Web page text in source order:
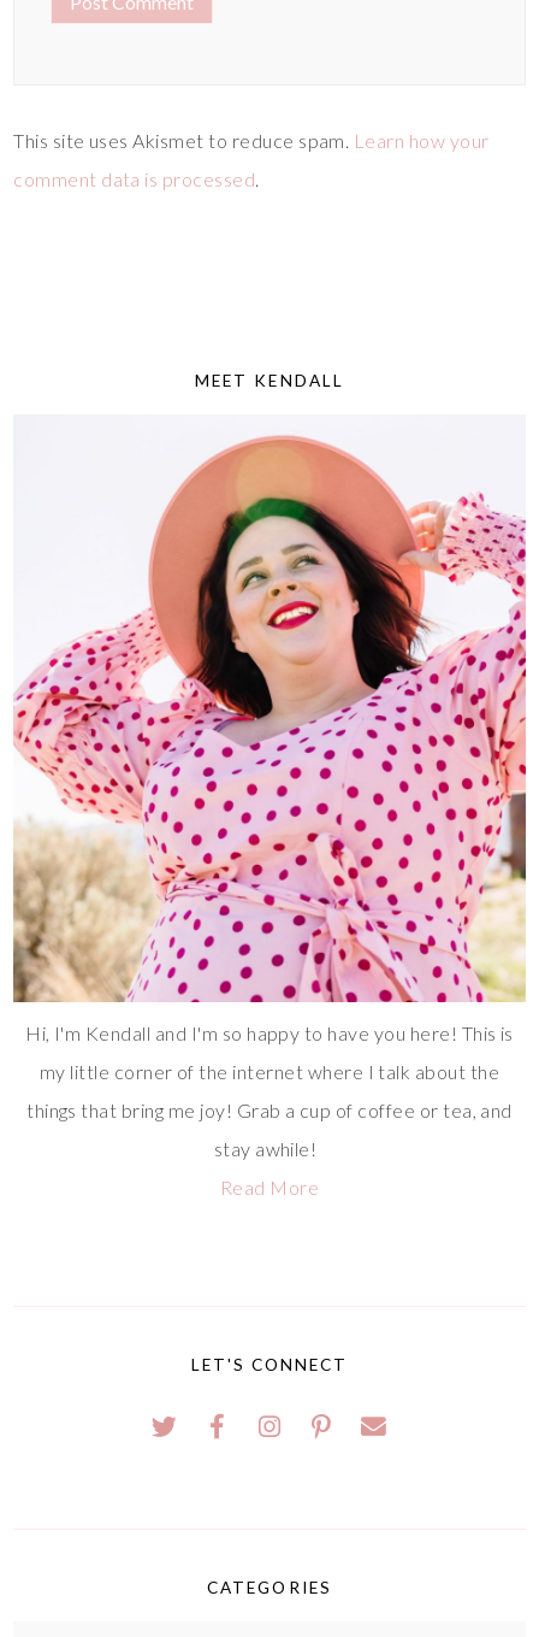
This site uses Akismet to reduce spam. Learn how your
comment data is processed.
MEET KENDALL
Hi, I'm Kendall and I'm so happy to have you here! This is
my little corner of the internet where I talk about the
things that bring me joy! Grab a cup of coffee or tea, and
stay awhile!
Read More
LET'S CONNECT
CATEGORIES